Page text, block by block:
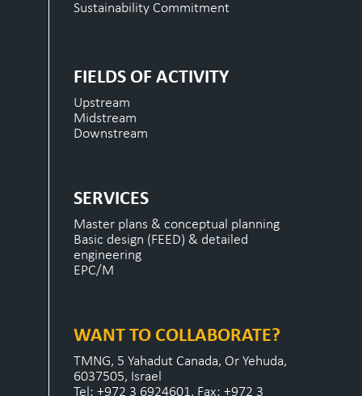
Sustainability Commitment
FIELDS OF ACTIVITY
Upstream
Midstream
Downstream
SERVICES
Master plans & conceptual planning
Basic design (FEED) & detailed
engineering
EPC/M
WANT TO COLLABORATE?
TMNG, 5 Yahadut Canada, Or Yehuda,
6037505, Israel
Tel: +972 3 6924601, Fax: +972 3